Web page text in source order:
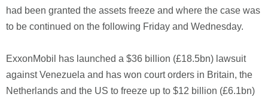
had been granted the assets freeze and where the case was
to be continued on the following Friday and Wednesday.
ExxonMobil has launched a $36 billion (£18.5bn) lawsuit
against Venezuela and has won court orders in Britain, the
Netherlands and the US to freeze up to $12 billion (£6.1bn)